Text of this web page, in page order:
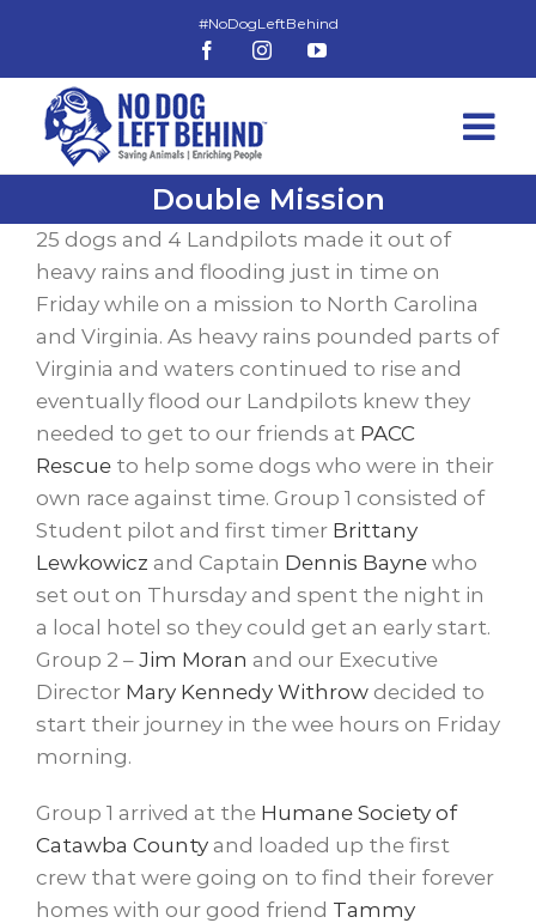
content
FacebookInstagramYouTube
Double Mission
25 dogs and 4 Landpilots made it out of
heavy rains and flooding just in time on
Friday while on a mission to North Carolina
and Virginia. As heavy rains pounded parts of
Virginia and waters continued to rise and
eventually flood our Landpilots knew they
needed to get to our friends at PACC
Rescue to help some dogs who were in their
own race against time. Group 1 consisted of
Student pilot and first timer Brittany
Lewkowicz and Captain Dennis Bayne ​ who
set out on Thursday and spent the night in
a local hotel so they could get an early start.
Group 2 – Jim Moran ​ and our Executive
Director Mary Kennedy Withrow decided to
start their journey in the wee hours on Friday
morning.
Group 1 arrived at the Humane Society of
Catawba County ​ and loaded up the first
crew that were going on to find their forever
homes with our good friend Tammy